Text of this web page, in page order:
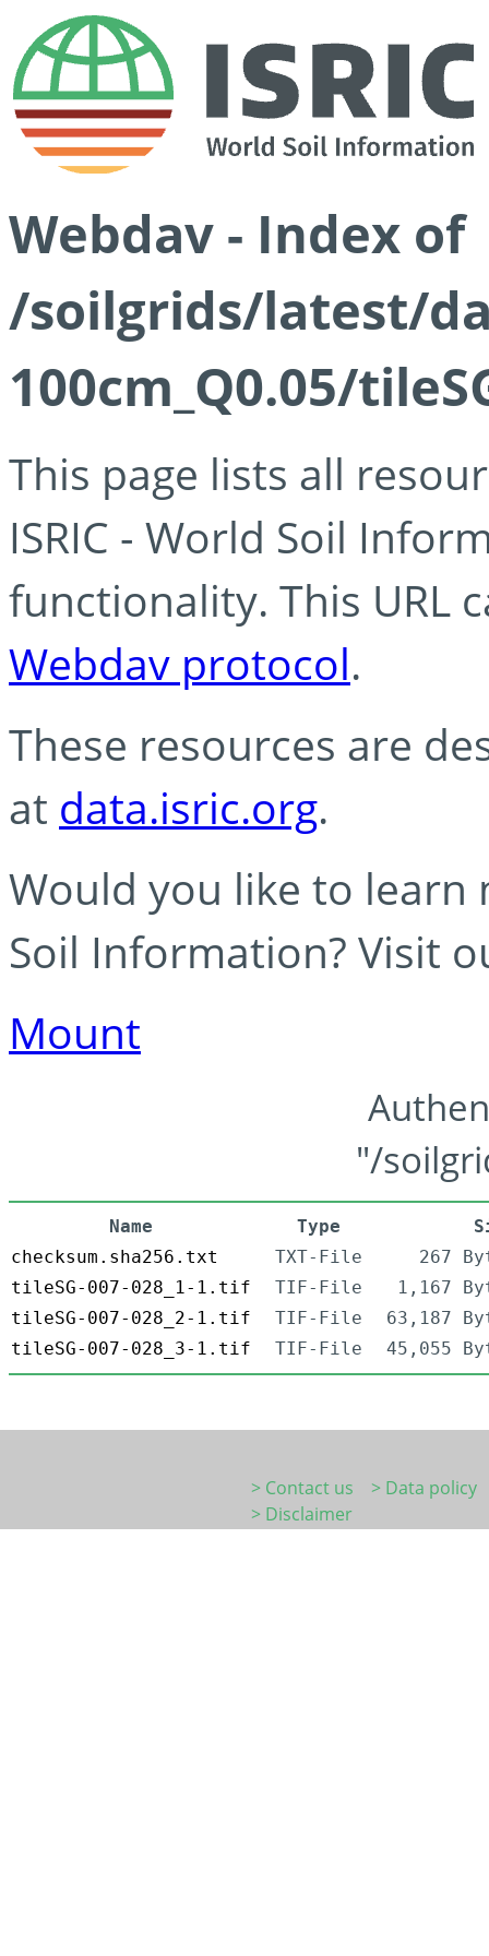
Webdav - Index of
/soilgrids/latest/
100cm_Q0.05/
This page lists all
ISRIC - World Soil
functionality. This URL
Webdav protocol.
These resources are
at data.isric.org.
Would you like to learn
Soil Information? Visit
Mount
"/
Name Type
checksum.sha256.txt
TXT-File
267
tileSG-007-028_1-1.tif
TIF-File
1,167
tileSG-007-028_2-1.tif
TIF-File
63,187
tileSG-007-028_3-1.tif
TIF-File 45,055
> Contact us
> Data policy
> Disclaimer